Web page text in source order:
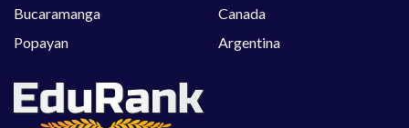
Bucaramanga
Popayan
Canada
Argentina